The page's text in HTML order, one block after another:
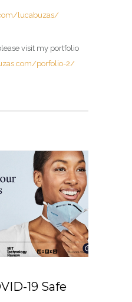
lucabuzas/
visit my portfolio
porfolio-2/
19 Safe